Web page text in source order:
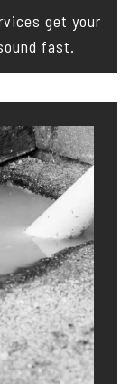
get your
fast.